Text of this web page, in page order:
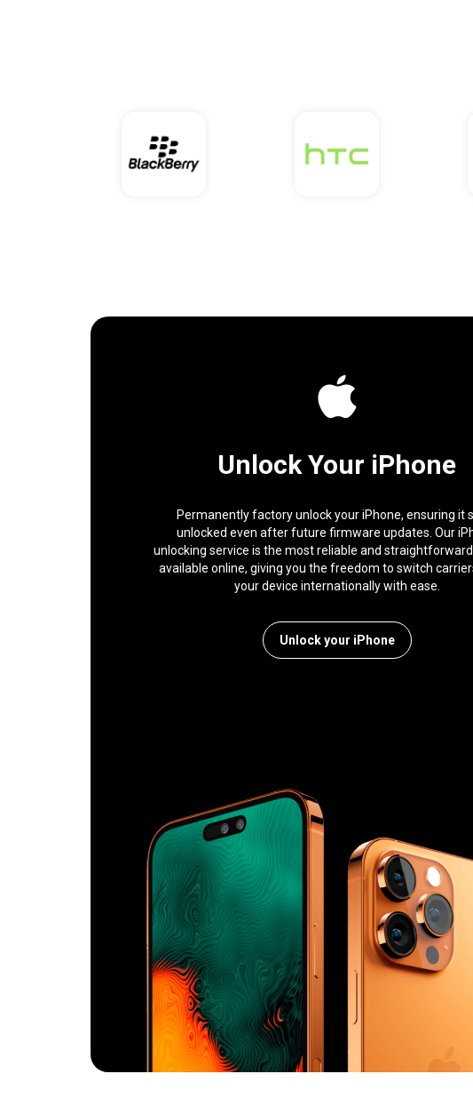
Unlock Your iPhone
Permanently factory unlock your iPhone, ensuring it
unlocked even after future firmware updates. Our
unlocking service is the most reliable and
available online, giving you the freedom to switch
your device internationally with ease.
Unlock your iPhone